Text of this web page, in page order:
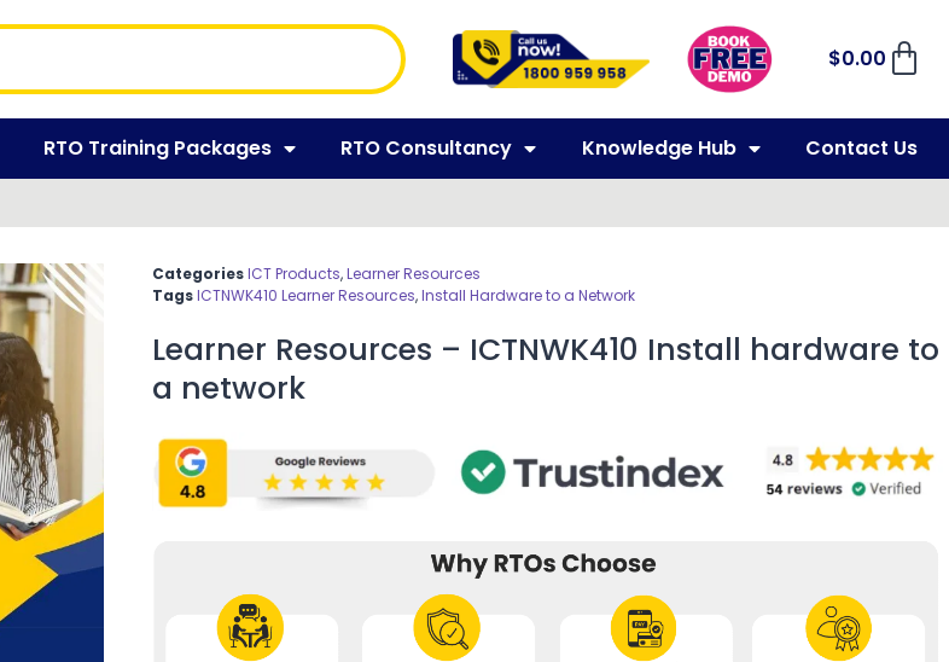
$0.00
RTO Training Packages RTO Consultancy Knowledge Hub Contact Us
Categories ICT Products,Learner Resources
Tags ICTNWK410 Learner Resources,Install Hardware to a Network
Learner Resources – ICTNWK410 Install hardware to
a network